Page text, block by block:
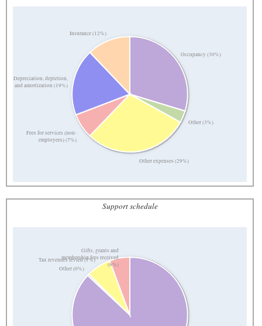
Occupancy (30%)
Other (3%)
Other expenses (29%)
Fees for services (non-
employees) (7%)
Depreciation, depletion,
and amortization (19%)
Insurance (12%)
Support schedule
Other (0%)
Tax revenues levied (7%)
Gifts, grants and
membership fees received
(6%)